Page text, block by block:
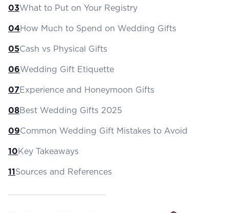
03What to Put on Your Registry
04How Much to Spend on Wedding Gifts
05Cash vs Physical Gifts
06Wedding Gift Etiquette
07Experience and Honeymoon Gifts
08Best Wedding Gifts 2025
09Common Wedding Gift Mistakes to Avoid
10Key Takeaways
11Sources and References